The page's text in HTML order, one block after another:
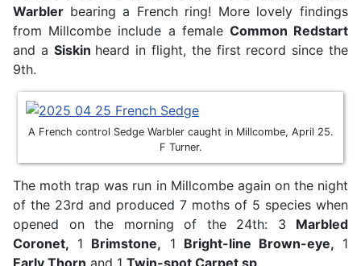
Warbler bearing a French ring! More lovely findings
from Millcombe include a female Common Redstart
and a Siskin heard in flight, the first record since the
9th.
A French control Sedge Warbler caught in Millcombe, April 25.
F Turner.
The moth trap was run in Millcombe again on the night
of the 23rd and produced 7 moths of 5 species when
opened on the morning of the 24th: 3 Marbled
Coronet, 1 Brimstone, 1 Bright-line Brown-eye, 1